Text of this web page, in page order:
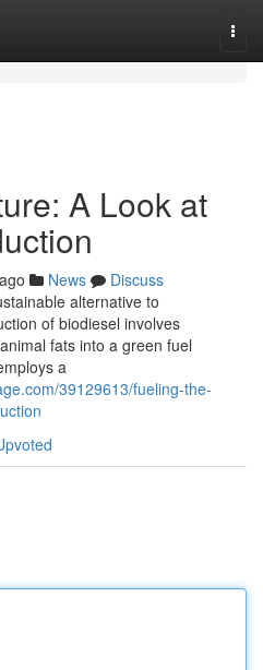
A Look at
News
Discuss
alternative to
of biodiesel involves
fats into a green fuel
a
39129613/fueling-the-